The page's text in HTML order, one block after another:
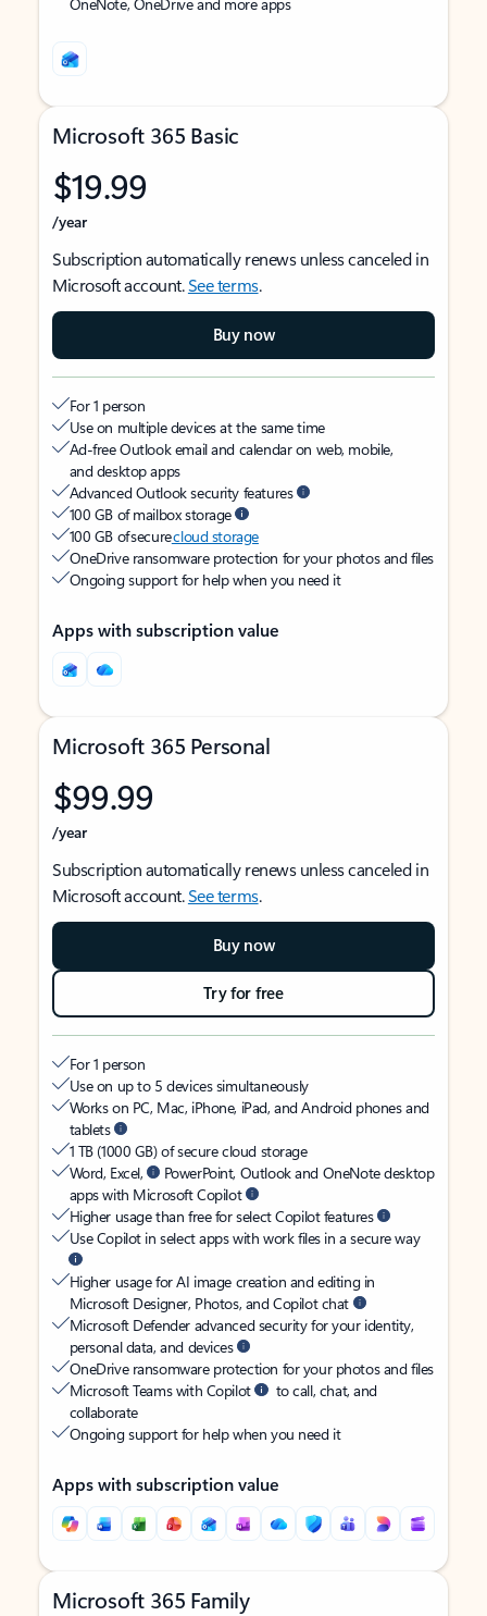
Microsoft 365 Basic
$19.99
/year
Subscription automatically renews unless canceled in
Microsoft account.See terms.
Buy now
For 1 person
Use on multiple devices at the same time
Ad-free Outlook email and calendar on web, mobile,
and desktop apps
Advanced Outlook security features
100 GB of mailbox storage
100 GB of securecloud storage
OneDrive ransomware protection for your photos and files
Ongoing support for help when you need it
Apps with subscription value
Microsoft 365 Personal
$99.99
/year
Subscription automatically renews unless canceled in
Microsoft account.See terms.
Buy now
Try for free
For 1 person
Use on up to 5 devices simultaneously
Works on PC, Mac, iPhone, iPad, and Android phones and
tablets
1 TB (1000 GB) of secure cloud storage
Word, Excel,
PowerPoint, Outlook and OneNote desktop
apps with Microsoft Copilot
Higher usage than free for select Copilot features
Use Copilot in select apps with work files in a secure way
Higher usage for AI image creation and editing in
Microsoft Designer, Photos, and Copilot chat
Microsoft Defender advanced security for your identity,
personal data, and devices
OneDrive ransomware protection for your photos and files
Microsoft Teams with Copilot
to call, chat, and
collaborate
Ongoing support for help when you need it
Apps with subscription value
Microsoft 365 Family